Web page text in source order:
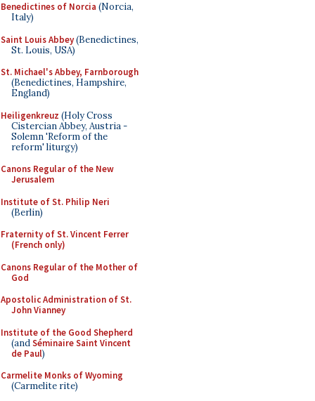
Benedictines of Norcia (Norcia,
Italy)
Saint Louis Abbey(Benedictines,
St. Louis, USA)
St. Michael's Abbey, Farnborough
(Benedictines, Hampshire,
England)
Heiligenkreuz (Holy Cross
Cistercian Abbey, Austria -
Solemn 'Reform of the
reform' liturgy)
Canons Regular of the New
Jerusalem
Institute of St. Philip Neri
(Berlin)
Fraternity of St. Vincent Ferrer
(French only)
Canons Regular of the Mother of
God
Apostolic Administration of St.
John Vianney
Institute of the Good Shepherd
(andSéminaire Saint Vincent
de Paul)
Carmelite Monks of Wyoming
(Carmelite rite)